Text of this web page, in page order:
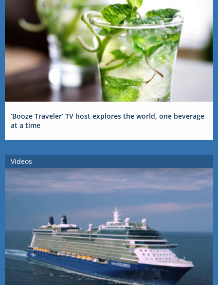
‘Booze Traveler’ TV host explores the world, one beverage
at a time
Videos